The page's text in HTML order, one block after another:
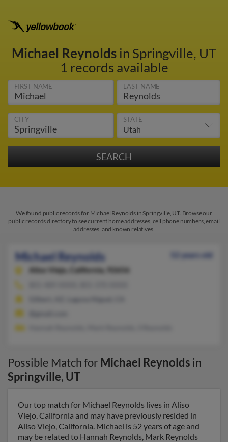
Michael Reynoldsin Springville, UT
1 records available
FIRST NAME LAST NAME
CITY STATE
We found public records for Michael Reynolds in Springville, UT. Browse our
public records directory to see current home addresses, cell phone numbers, email
addresses, and known relatives.
Michael Reynolds
52 years old
Aliso Viejo,
California, 92656
Possible Match for Michael Reynolds in
Springville, UT
Our top match for Michael Reynolds lives in Aliso
Viejo, California and may have previously resided in
Aliso Viejo, California. Michael is 52 years of age and
may be related to Hannah Reynolds, Mark Reynolds